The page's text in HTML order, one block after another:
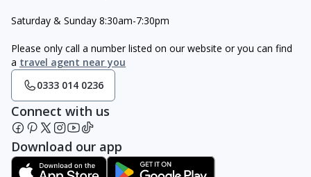
Saturday & Sunday 8:30am-7:30pm
Please only call a number listed on our website or you can find
a travel agent near you
0333 014 0236
Connect with us
Download our app